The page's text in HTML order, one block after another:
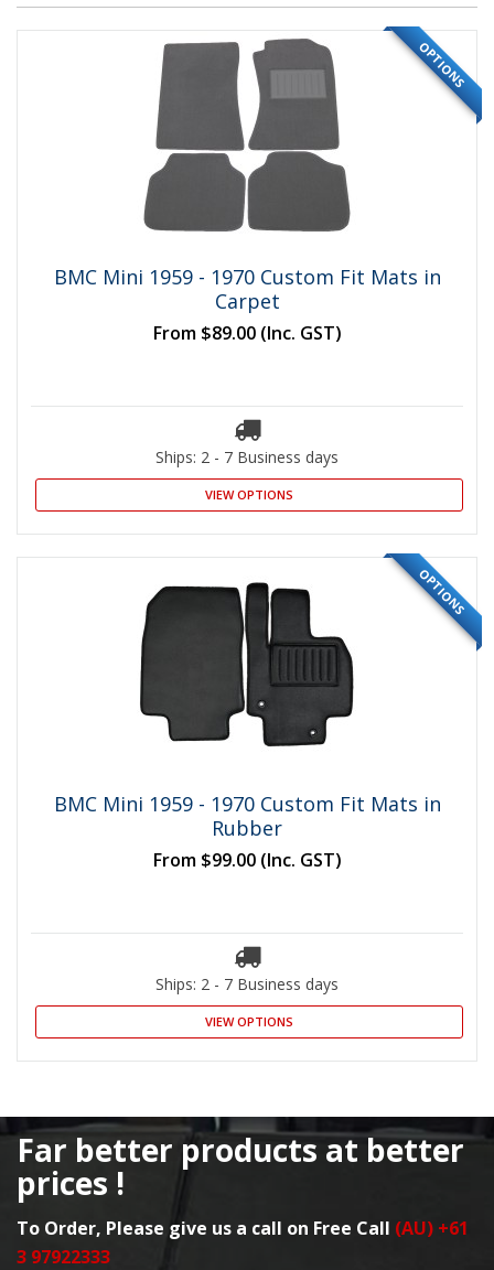
OPTIONS
BMC Mini 1959 - 1970 Custom Fit Mats in
Carpet
From $89.00 (Inc. GST)
Ships: 2 - 7 Business days
VIEW OPTIONS
OPTIONS
BMC Mini 1959 - 1970 Custom Fit Mats in
Rubber
From $99.00 (Inc. GST)
Ships: 2 - 7 Business days
VIEW OPTIONS
Far better products at better
prices !
To Order, Please give us a call on Free Call (AU) +61
3 97922333